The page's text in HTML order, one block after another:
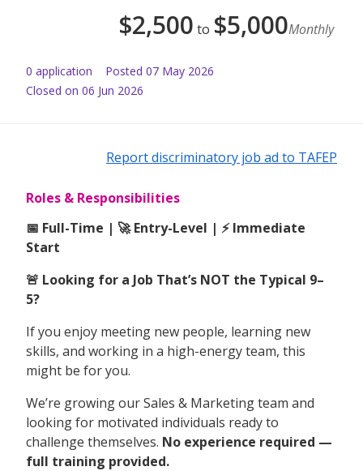
$2,500 to $5,000Monthly
0 application Posted 07 May 2026
Closed on 06 Jun 2026
Report discriminatory job ad to TAFEP
Roles & Responsibilities
📅 Full-Time | 🚀 Entry-Level | ⚡ Immediate
Start
🚨 Looking for a Job That’s NOT the Typical 9–
5?
If you enjoy meeting new people, learning new
skills, and working in a high-energy team, this
might be for you.
We’re growing our Sales & Marketing team and
looking for motivated individuals ready to
challenge themselves. No experience required —
full training provided.